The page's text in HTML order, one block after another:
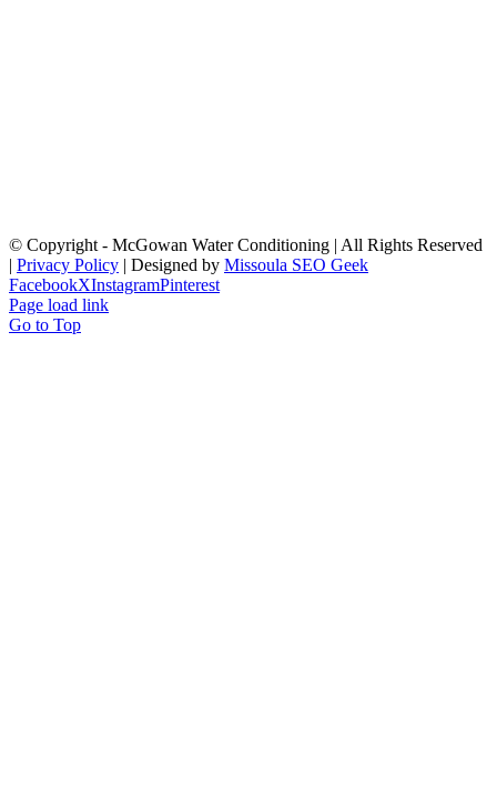
© Copyright - McGowan Water Conditioning | All Rights Reserved
| Privacy Policy | Designed by Missoula SEO Geek
FacebookXInstagramPinterest
Page load link
Go to Top